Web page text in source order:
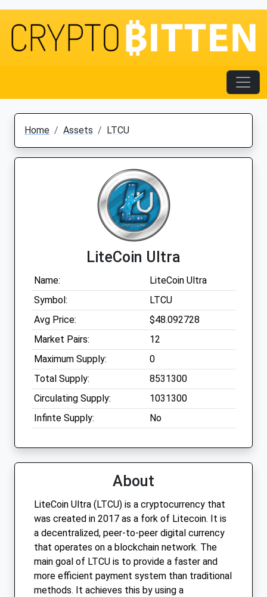
Home Assets LTCU
LiteCoin Ultra
Name:
LiteCoin Ultra
Symbol:
LTCU
Avg Price:
$48.092728
Market Pairs:
12
Maximum Supply:
0
Total Supply:
8531300
Circulating Supply:
1031300
Infinte Supply:
No
About
LiteCoin Ultra (LTCU) is a cryptocurrency that
was created in 2017 as a fork of Litecoin. It is
a decentralized, peer-to-peer digital currency
that operates on a blockchain network. The
main goal of LTCU is to provide a faster and
more efficient payment system than traditional
methods. It achieves this by using a